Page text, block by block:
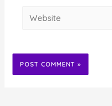
Website